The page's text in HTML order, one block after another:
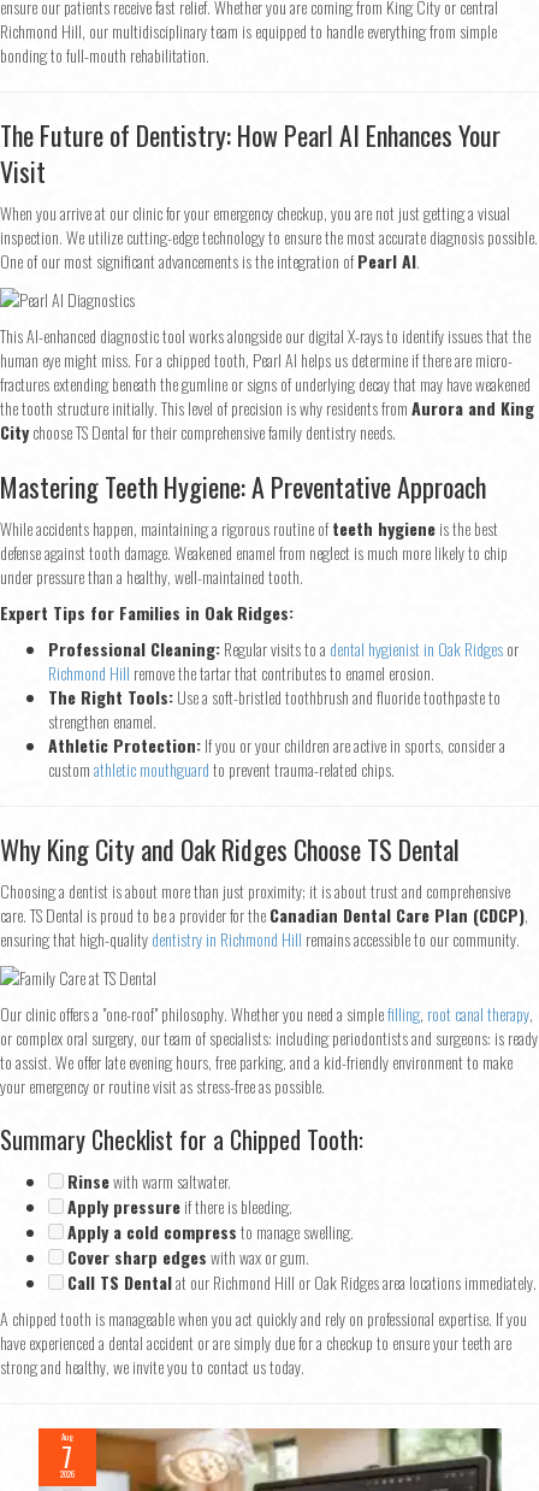
ensure our patients receive fast relief. Whether you are coming from King City or central
Richmond Hill, our multidisciplinary team is equipped to handle everything from simple
bonding to full-mouth rehabilitation.
The Future of Dentistry: How Pearl AI Enhances Your
Visit
When you arrive at our clinic for your emergency checkup, you are not just getting a visual
inspection. We utilize cutting-edge technology to ensure the most accurate diagnosis possible.
One of our most significant advancements is the integration ofPearl AI.
This AI-enhanced diagnostic tool works alongside our digital X-rays to identify issues that the
human eye might miss. For a chipped tooth, Pearl AI helps us determine if there are micro-
fractures extending beneath the gumline or signs of underlying decay that may have weakened
the tooth structure initially. This level of precision is why residents fromAurora and King
Citychoose TS Dental for their comprehensive family dentistry needs.
Mastering Teeth Hygiene: A Preventative Approach
While accidents happen, maintaining a rigorous routine ofteeth hygieneis the best
defense against tooth damage. Weakened enamel from neglect is much more likely to chip
under pressure than a healthy, well-maintained tooth.
Expert Tips for Families in Oak Ridges:
Professional Cleaning:Regular visits to a dental hygienist in Oak Ridgesor
Richmond Hill remove the tartar that contributes to enamel erosion.
The Right Tools:Use a soft-bristled toothbrush and fluoride toothpaste to
strengthen enamel.
Athletic Protection:If you or your children are active in sports, consider a
customathletic mouthguardto prevent trauma-related chips.
Why King City and Oak Ridges Choose TS Dental
Choosing a dentist is about more than just proximity; it is about trust and comprehensive
care. TS Dental is proud to be a provider for theCanadian Dental Care Plan (CDCP),
ensuring that high-qualitydentistry in Richmond Hill remains accessible to our community.
Our clinic offers a "one-roof" philosophy. Whether you need a simplefilling, root canal therapy,
or complex oral surgery, our team of specialists: including periodontists and surgeons: is ready
to assist. We offer late evening hours, free parking, and a kid-friendly environment to make
your emergency or routine visit as stress-free as possible.
Summary Checklist for a Chipped Tooth:
Rinsewith warm saltwater.
Apply pressureif there is bleeding.
Apply a cold compressto manage swelling.
Cover sharp edgeswith wax or gum.
Call TS Dentalat our Richmond Hill or Oak Ridges area locations immediately.
A chipped tooth is manageable when you act quickly and rely on professional expertise. If you
have experienced a dental accident or are simply due for a checkup to ensure your teeth are
strong and healthy, we invite you to contact us today.
Aug
7
2026
Step of 2
Name*
First Last
Email*
Continue